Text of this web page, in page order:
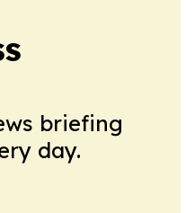
briefing
day.